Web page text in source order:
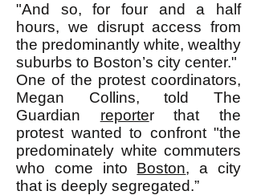
"And so, for four and a half
hours, we disrupt access from
the predominantly white, wealthy
suburbs to Boston’s city center."
One of the protest coordinators,
Megan Collins, told The
Guardian reporter that the
protest wanted to confront "the
predominately white commuters
who come into Boston, a city
that is deeply segregated.”